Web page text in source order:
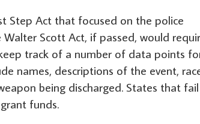
Step Act that focused on the police
Scott Act, if passed, would
track of a number of data points
names, descriptions of the event,
being discharged. States that
funds.